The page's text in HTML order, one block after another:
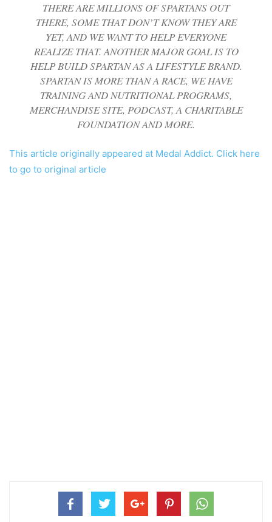
THERE ARE MILLIONS OF SPARTANS OUT
THERE, SOME THAT DON’T KNOW THEY ARE
YET, AND WE WANT TO HELP EVERYONE
REALIZE THAT. ANOTHER MAJOR GOAL IS TO
HELP BUILD SPARTAN AS A LIFESTYLE BRAND.
SPARTAN IS MORE THAN A RACE, WE HAVE
TRAINING AND NUTRITIONAL PROGRAMS,
MERCHANDISE SITE, PODCAST, A CHARITABLE
FOUNDATION AND MORE.
This article originally appeared at Medal Addict. Click here
to go to original article